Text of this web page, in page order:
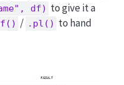
df) to give it a
/ .pl() to hand